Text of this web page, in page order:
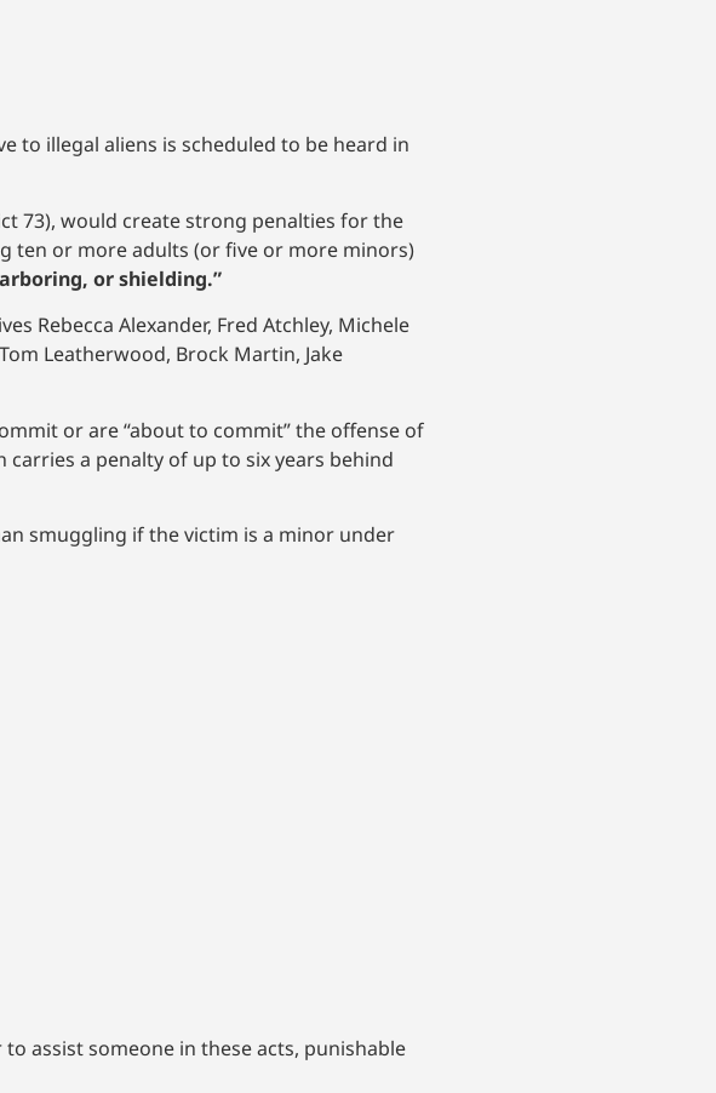
to illegal aliens is scheduled to be heard in
73), would create strong penalties for the
ten or more adults (or five or more minors)
or shielding.”
Rebecca Alexander, Fred Atchley, Michele
Leatherwood, Brock Martin, Jake
or are “about to commit” the offense of
a penalty of up to six years behind
smuggling if the victim is a minor under
assist someone in these acts, punishable